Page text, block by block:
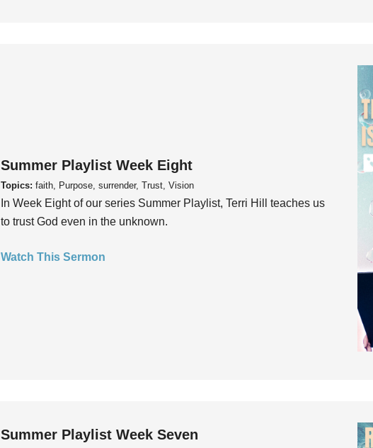
Summer Playlist Week Eight
Topics: faith, Purpose, surrender, Trust, Vision
In Week Eight of our series Summer Playlist, Terri Hill teaches us
to trust God even in the unknown.
Watch This Sermon
Summer Playlist Week Seven